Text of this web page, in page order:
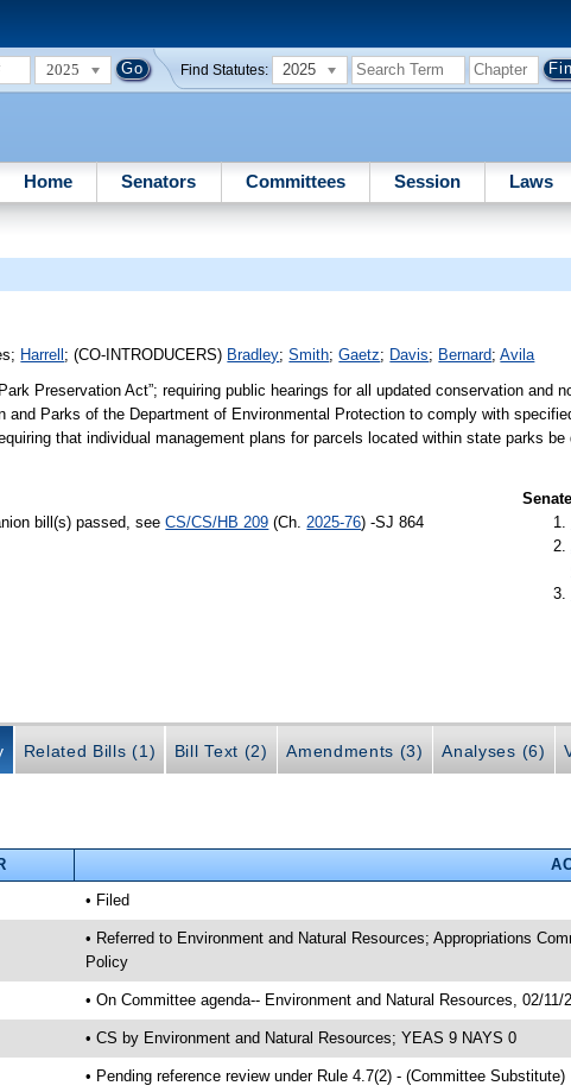
2025 Find Statutes: 2025
Home Senators Committees Session Laws
; Harrell ;(CO-INTRODUCERS) Bradley;Smith;Gaetz; Davis; Bernard;Avila
Preservation Act”; requiring public hearings for all updated conservation and
and Parks of the Department of Environmental Protection to comply with
that individual management plans for parcels located within state parks be
bill(s) passed, seeCS/CS/HB 209 (Ch. 2025-76) -SJ 864
Related Bills (1) Bill Text (2) Amendments (3) Analyses (6)
• Filed
• Referred to Environment and Natural Resources; Appropriations
Policy
• On Committee agenda-- Environment and Natural Resources, 02/
• CS by Environment and Natural Resources; YEAS 9 NAYS 0
• Pending reference review under Rule 4.7(2) - (Committee Substitute)